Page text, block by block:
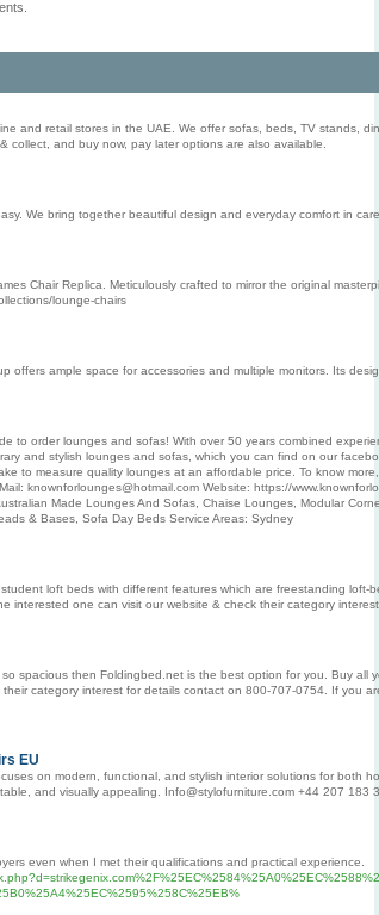
and retail stores in the UAE. We offer sofas, beds, TV stands,
collect, and buy now, pay later options are also available.
We bring together beautiful design and everyday comfort in
Chair Replica. Meticulously crafted to mirror the original
lounge-chairs
offers ample space for accessories and multiple monitors. Its
to order lounges and sofas! With over 50 years combined
and stylish lounges and sofas, which you can find on our
to measure quality lounges at an affordable price. To know
knownforlounges@hotmail.com Website: https://
Made Lounges And Sofas, Chaise Lounges, Modular
& Bases, Sofa Day Beds Service Areas: Sydney
loft beds with different features which are freestanding
interested one can visit our website & check their category
spacious then Foldingbed.net is the best option for you. Buy
category interest for details contact on 800-707-0754. If
EU
on modern, functional, and stylish interior solutions for
and visually appealing. Info@stylofurniture.com +44 207 183
even when I met their qualifications and practical experience.